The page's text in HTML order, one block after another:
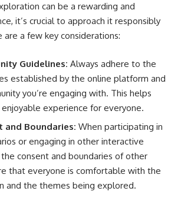
can be a rewarding and
it’s crucial to approach it responsibly
are a few key considerations:
Guidelines: Always adhere to the
established by the online platform and
you’re engaging with. This helps
experience for everyone.
and Boundaries: When participating in
or engaging in other interactive
consent and boundaries of other
that everyone is comfortable with the
and the themes being explored.